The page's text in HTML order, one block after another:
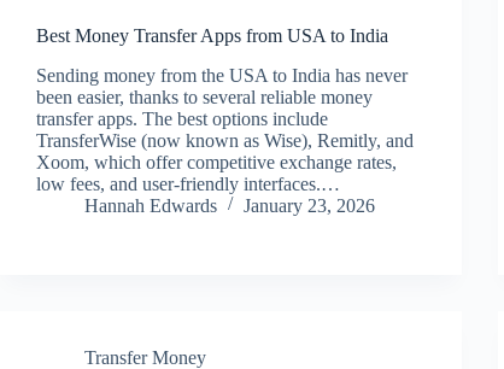
Best Money Transfer Apps from USA to India
Sending money from the USA to India has never
been easier, thanks to several reliable money
transfer apps. The best options include
TransferWise (now known as Wise), Remitly, and
Xoom, which offer competitive exchange rates,
low fees, and user-friendly interfaces.…
Hannah Edwards
January 23, 2026
Transfer Money